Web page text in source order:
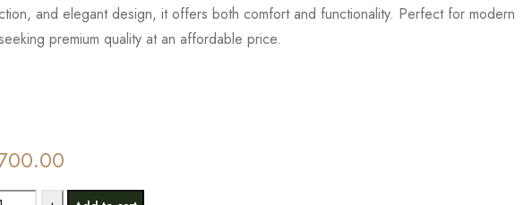
and elegant design, it offers both comfort and functionality. Perfect for modern
premium quality at an affordable price.